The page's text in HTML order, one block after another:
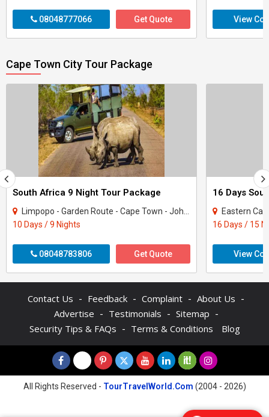
08048777066 Get Quote View
Cape Town City Tour Package
South Africa 9 Night Tour Package
Limpopo - Garden Route - Cape Town - Johannesburg
10 Days / 9 Nights
08048783806 Get Quote
Eastern Cape -
16 Days / 15
View
Contact Us - Feedback - Complaint - About Us -
Advertise - Testimonials - Sitemap -
Security Tips & FAQs - Terms & Conditions Blog
All Rights Reserved - TourTravelWorld.Com (2004 - 2026)